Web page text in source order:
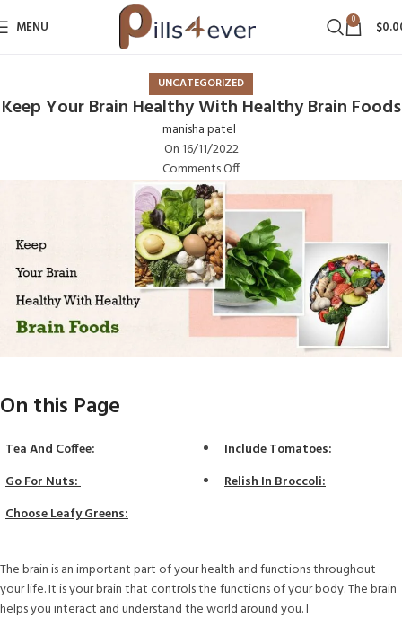
MENU 0 $
UNCATEGORIZED
Keep Your Brain Healthy With Healthy Brain Foods
manisha patel
On 16/11/2022
Comments Off
On this Page
Tea And Coffee:
Go For Nuts:
Choose Leafy Greens:
Include Tomatoes:
Relish In Broccoli:
The brain is an important part of your health and functions throughout
your life. It is your brain that controls the functions of your body. The brain
helps you interact and understand the world around you. I